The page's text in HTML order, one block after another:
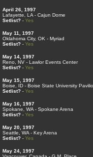
April 26, 1997
Lafayette, LA - Cajun Dome
Setlist?- Yes
May 11, 1997
Oklahoma City, OK - Myriad
Setlist?- Yes
May 14, 1997
Reno, NV - Lawlor Events Center
Setlist?- Yes
May 15, 1997
Boise, ID - Boise State University
Setlist?- Yes
May 16, 1997
Spokane, WA - Spokane Arena
Setlist?- Yes
May 20, 1997
Seattle, WA - Key Arena
Setlist?- Yes
May 24, 1997